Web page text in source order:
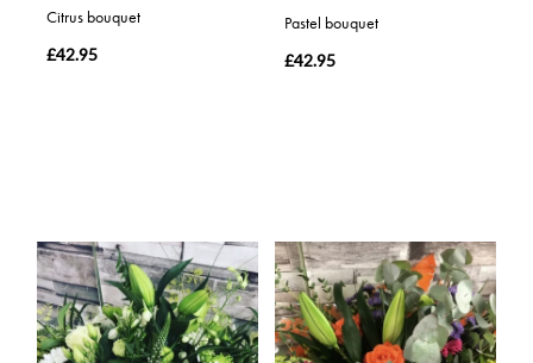
Citrus bouquet
£42.95
Pastel bouquet
£42.95